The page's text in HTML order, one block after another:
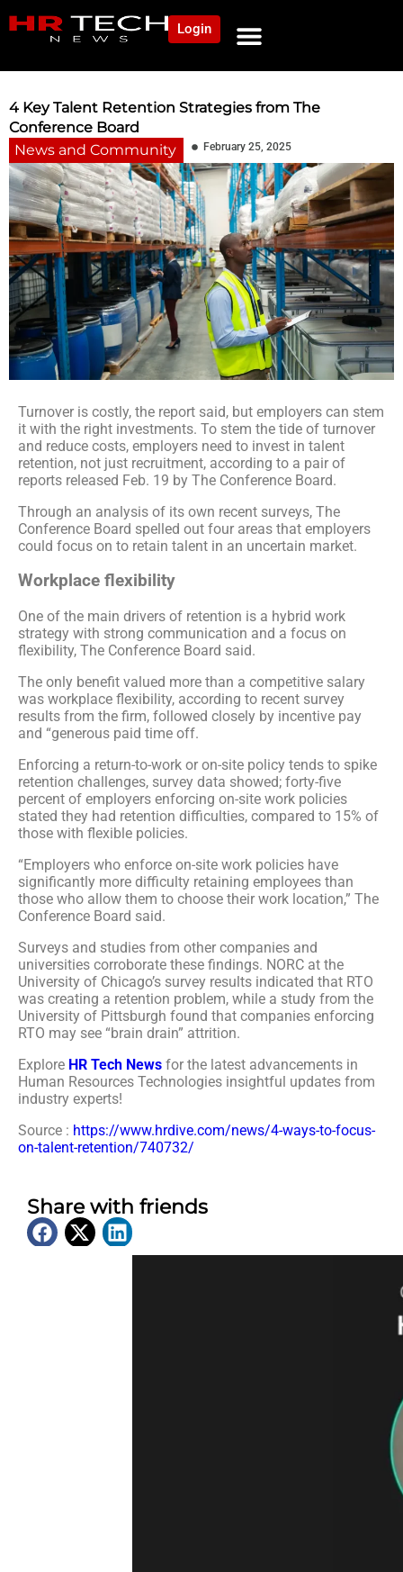
Login
4 Key Talent Retention Strategies from The
Conference Board
News and Community
February 25, 2025
Turnover is costly, the report said, but employers can stem
it with the right investments. To stem the tide of turnover
and reduce costs, employers need to invest in talent
retention, not just recruitment, according to a pair of
reports released Feb. 19 by The Conference Board.
Through an analysis of its own recent surveys, The
Conference Board spelled out four areas that employers
could focus on to retain talent in an uncertain market.
Workplace flexibility
One of the main drivers of retention is a hybrid work
strategy with strong communication and a focus on
flexibility, The Conference Board said.
The only benefit valued more than a competitive salary
was workplace flexibility, according to recent survey
results from the firm, followed closely by incentive pay
and “generous paid time off.
Enforcing a return-to-work or on-site policy tends to spike
retention challenges, survey data showed; forty-five
percent of employers enforcing on-site work policies
stated they had retention difficulties, compared to 15% of
those with flexible policies.
“Employers who enforce on-site work policies have
significantly more difficulty retaining employees than
those who allow them to choose their work location,” The
Conference Board said.
Surveys and studies from other companies and
universities corroborate these findings. NORC at the
University of Chicago’s survey results indicated that RTO
was creating a retention problem, while a study from the
University of Pittsburgh found that companies enforcing
RTO may see “brain drain” attrition.
Explore HR Tech News for the latest advancements in
Human Resources Technologies insightful updates from
industry experts!
Source : https://www.hrdive.com/news/4-ways-to-focus-
on-talent-retention/740732/
Share with friends
Latest News